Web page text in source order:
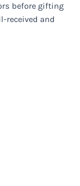
before gifting
received and